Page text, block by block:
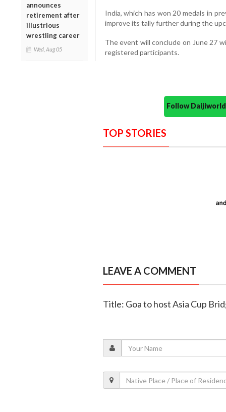
announces
retirement after
illustrious
wrestling career
Wed, Aug 05
India, which has won 20 medals in
improve its tally further during the
The event will conclude on June 27
registered participants.
Follow
TOP STORIES
LEAVE A COMMENT
Title: Goa to host Asia Cup